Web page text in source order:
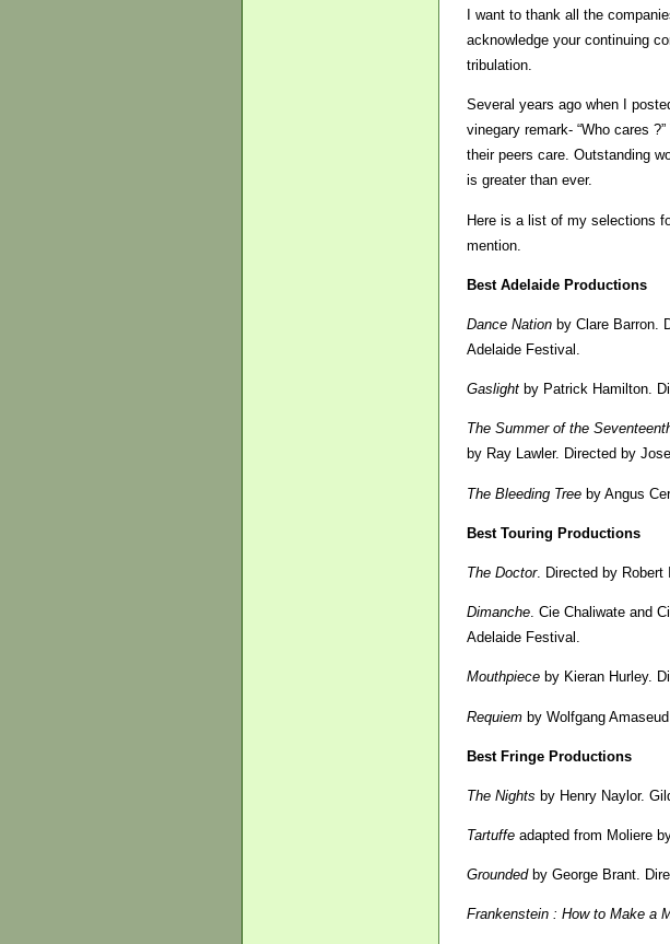
I want to thank all the
acknowledge your continuing
tribulation.
Several years ago when I
vinegary remark- “Who cares
their peers care. Outstanding
is greater than ever.
Here is a list of my selections
mention.
Best Adelaide Productions
Dance Nation by Clare Barron.
Adelaide Festival.
Gaslight by Patrick Hamilton.
The Summer of the
by Ray Lawler. Directed by
The Bleeding Tree by Angus
Best Touring Productions
The Doctor. Directed by Robert
Dimanche. Cie Chaliwate and
Adelaide Festival.
Mouthpiece by Kieran Hurley.
Requiem by Wolfgang
Best Fringe Productions
The Nights by Henry Naylor.
Tartuffe adapted from Moliere
Groundedby George Brant.
Frankenstein : How to Make a